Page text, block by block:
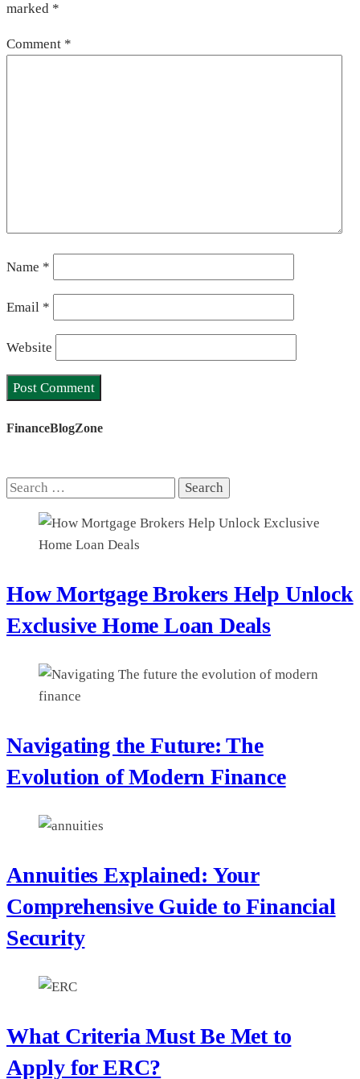
marked *
Comment *
Name *
Email *
Website
FinanceBlogZone
Search
How Mortgage Brokers Help Unlock
Exclusive Home Loan Deals
Navigating the Future: The
Evolution of Modern Finance
Annuities Explained: Your
Comprehensive Guide to Financial
Security
What Criteria Must Be Met to
Apply for ERC?